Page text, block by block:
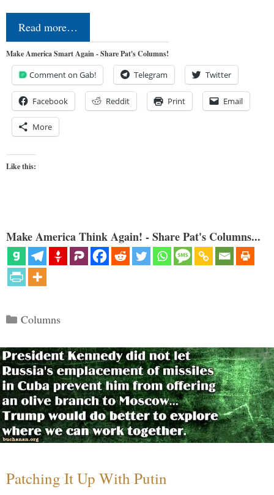
Read more…
Make America Smart Again - Share Pat's Columns!
Comment on Gab! Telegram Twitter
Facebook Reddit Print Email
More
Like this:
Make America Think Again! - Share Pat's Columns...
Categories
Columns
Patching It Up With Putin